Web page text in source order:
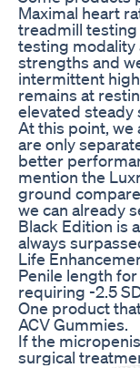
Maximal heart
treadmill testing
testing modality
strengths and
intermittent
remains at
elevated steady
At this point, we
are only
better
mention the
ground
we can already
Black Edition is
always
Life
Penile length
requiring -2.5
One product
ACV Gummies.
If the
surgical